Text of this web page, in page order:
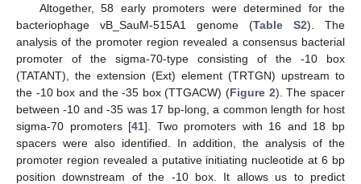
Altogether, 58 early promoters were determined for the
bacteriophage vB_SauM-515A1 genome (Table S2). The
analysis of the promoter region revealed a consensus bacterial
promoter of the sigma-70-type consisting of the -10 box
(TATANT), the extension (Ext) element (TRTGN) upstream to
the -10 box and the -35 box (TTGACW) (Figure 2). The spacer
between -10 and -35 was 17 bp-long, a common length for host
sigma-70 promoters [41]. Two promoters with 16 and 18 bp
spacers were also identified. In addition, the analysis of the
promoter region revealed a putative initiating nucleotide at 6 bp
position downstream of the -10 box. It allows us to predict